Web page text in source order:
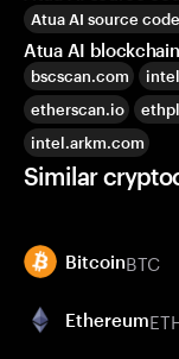
Atua AI source
Atua AI
bscscan.com
etherscan.io
intel.arkm.com
Similar
BitcoinBTC
Ethereum